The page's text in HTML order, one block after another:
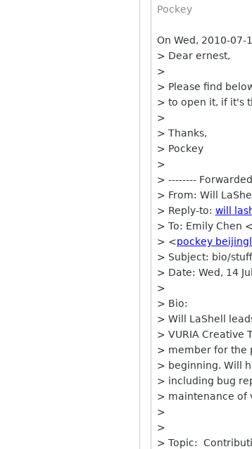
Pockey
On Wed, 2010-
> Dear ernest,
>
> Please find
> to open it, if it's
>
> Thanks,
> Pockey
>
> --------
> From: Will
> Reply-to: will
> To: Emily Chen <
> <pockey
> Subject: bio/stuff
> Date: Wed, 14
>
> Bio:
> Will LaShell
> VURIA Creative
> member for the
> beginning. Will
> including bug
> maintenance of
>
>
> Topic: